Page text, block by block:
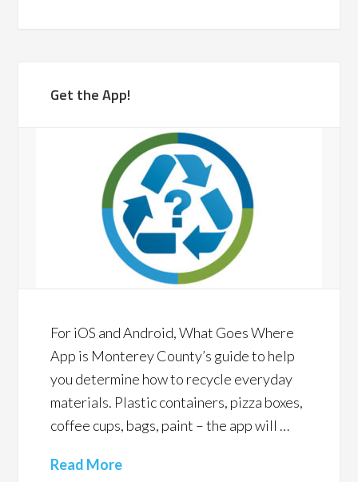
Get the App!
For iOS and Android, What Goes Where
App is Monterey County’s guide to help
you determine how to recycle everyday
materials. Plastic containers, pizza boxes,
coffee cups, bags, paint – the app will …
Read More